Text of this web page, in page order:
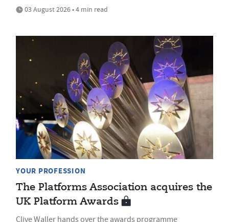
03 August 2026 • 4 min read
YOUR PROFESSION
The Platforms Association acquires the
UK Platform Awards
Clive Waller hands over the awards programme